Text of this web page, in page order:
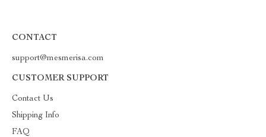
CONTACT
support@mesmerisa.com
CUSTOMER SUPPORT
Contact Us
Shipping Info
FAQ